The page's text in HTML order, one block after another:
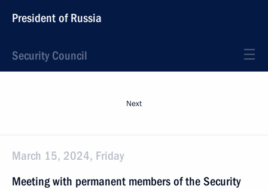
President of Russia
Security Council
Next
March 15, 2024, Friday
Meeting with permanent members of the Security